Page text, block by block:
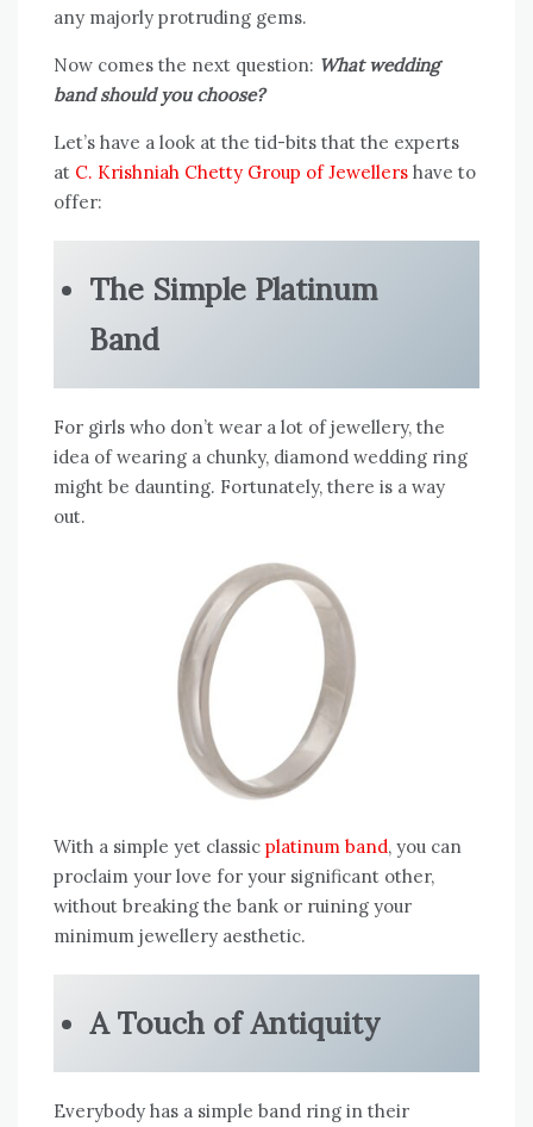
any majorly protruding gems.
Now comes the next question: What wedding
band should you choose?
Let’s have a look at the tid-bits that the experts
at C. Krishniah Chetty Group of Jewellers have to
offer:
The Simple Platinum
Band
For girls who don’t wear a lot of jewellery, the
idea of wearing a chunky, diamond wedding ring
might be daunting. Fortunately, there is a way
out.
With a simple yet classic platinum band, you can
proclaim your love for your significant other,
without breaking the bank or ruining your
minimum jewellery aesthetic.
A Touch of Antiquity
Everybody has a simple band ring in their